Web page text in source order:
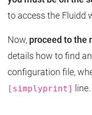
to access the Fluidd
Now, proceed to the
details how to find
configuration file,
[simplyprint] line.